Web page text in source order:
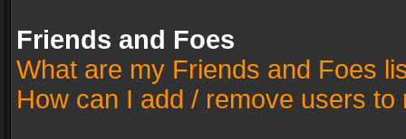
Friends and Foes
What are my Friends and Foes
How can I add / remove users